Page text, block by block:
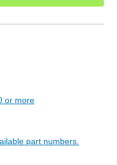
or more
part numbers.